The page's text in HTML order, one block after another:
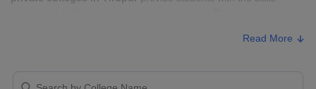
Read More